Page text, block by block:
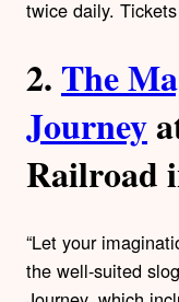
twice daily.
2. The
Journey
Railroad
“Let your
the well-suited